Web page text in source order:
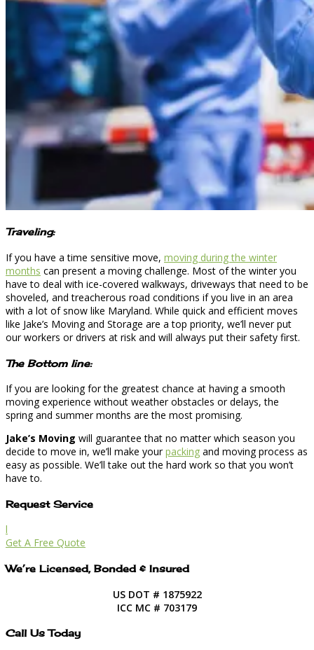
Traveling:
If you have a time sensitive move, moving during the winter
months can present a moving challenge. Most of the winter you
have to deal with ice-covered walkways, driveways that need to be
shoveled, and treacherous road conditions if you live in an area
with a lot of snow like Maryland. While quick and efficient moves
like Jake’s Moving and Storage are a top priority, we’ll never put
our workers or drivers at risk and will always put their safety first.
The Bottom line:
If you are looking for the greatest chance at having a smooth
moving experience without weather obstacles or delays, the
spring and summer months are the most promising.
Jake’s Moving will guarantee that no matter which season you
decide to move in, we’ll make yourpacking and moving process as
easy as possible. We’ll take out the hard work so that you won’t
have to.
Request Service
l
Get A Free Quote
We’re Licensed, Bonded & Insured
US DOT # 1875922
ICC MC # 703179
Call Us Today